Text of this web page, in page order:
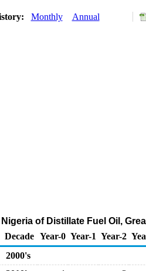
Monthly Annual
of Distillate Fuel Oil,
Decade Year-0 Year-1 Year-2
2000's